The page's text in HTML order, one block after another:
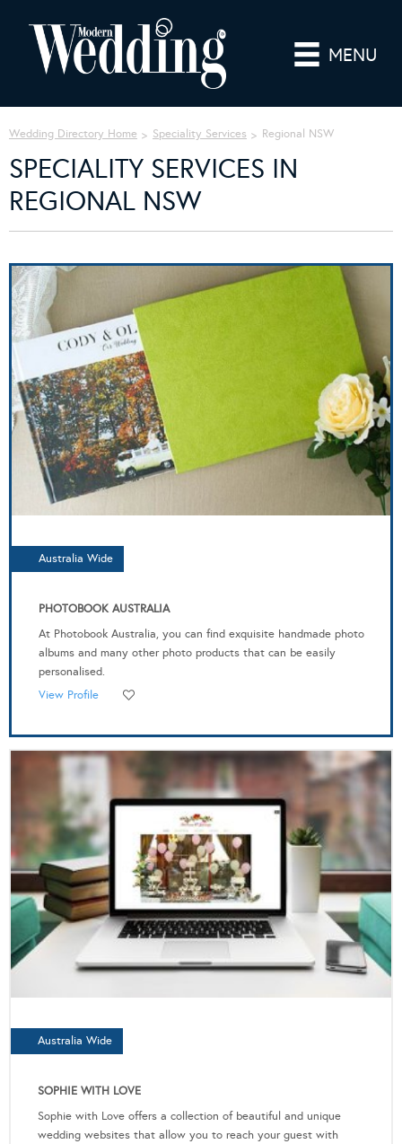
MENU
Wedding Directory Home Speciality Services Regional NSW
SPECIALITY SERVICES IN
REGIONAL NSW
Australia Wide
PHOTOBOOK AUSTRALIA
At Photobook Australia, you can find exquisite handmade photo
albums and many other photo products that can be easily
personalised.
View Profile
Australia Wide
SOPHIE WITH LOVE
Sophie with Love offers a collection of beautiful and unique
wedding websites that allow you to reach your guest with